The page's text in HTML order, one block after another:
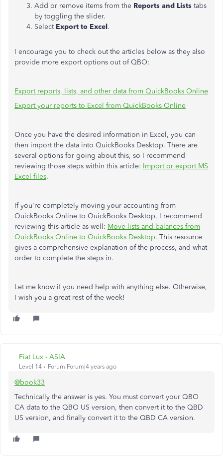
Add or remove items from the Reports and Lists tabs
by toggling the slider.
Select Export to Excel.
I encourage you to check out the articles below as they also
provide more export options out of QBO:
Export reports, lists, and other data from QuickBooks Online
Export your reports to Excel from QuickBooks Online
Once you have the desired information in Excel, you can
then import the data into QuickBooks Desktop. There are
several options for going about this, so I recommend
reviewing those steps within this article: Import or export MS
Excel files.
If you're completely moving your accounting from
QuickBooks Online to QuickBooks Desktop, I recommend
reviewing this article as well: Move lists and balances from
QuickBooks Online to QuickBooks Desktop. This resource
gives a comprehensive explanation of the process, and what
order to complete the steps in.
Let me know if you need help with anything else. Otherwise,
I wish you a great rest of the week!
Fiat Lux - ASIA
Level 14 Forum|Forum|4 years ago
@book33
Technically the answer is yes. You must convert your QBO
CA data to the QBO US version, then convert it to the QBD
US version, and finally convert it to the QBD CA version.